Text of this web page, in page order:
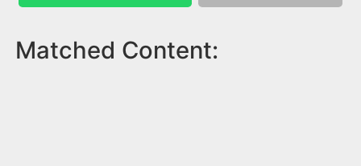
Matched Content: